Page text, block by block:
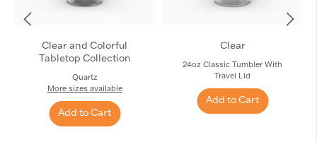
Clear and Colorful
Tabletop Collection
Quartz
More sizes available
Add to Cart
Clear
24oz Classic Tumbler With
Travel Lid
Add to Cart